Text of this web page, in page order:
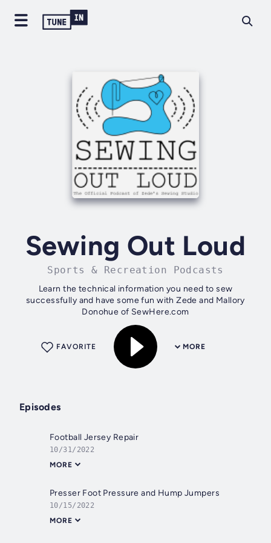
Sewing Out Loud
Sports & Recreation Podcasts
Learn the technical information you need to sew
successfully and have some fun with Zede and Mallory
Donohue of SewHere.com
MORE
FAVORITE
Episodes
Football Jersey Repair
10/31/2022
MORE
Presser Foot Pressure and Hump Jumpers
10/15/2022
MORE